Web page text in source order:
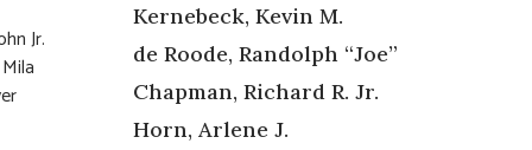
Jr.
Kernebeck, Kevin M.
de Roode, Randolph “Joe”
Chapman, Richard R. Jr.
Horn, Arlene J.